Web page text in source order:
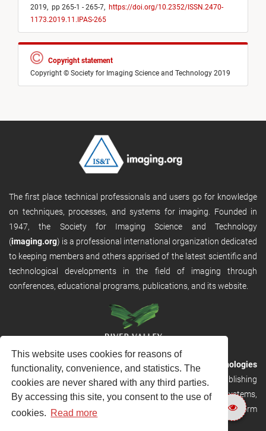
This website uses cookies for reasons of
functionality, convenience, and statistics. The
cookies are never shared with any third parties.
By accessing this site, you consent to the use of
cookies. Read more
2019, pp 265-1 - 265-7, https://doi.org/10.2352/ISSN.2470-
1173.2019.11.IPAS-265
Copyright statement
Copyright © Society for Imaging Science and Technology 2019
The first place technical professionals and users go for knowledge
on techniques, processes, and systems for imaging. Founded in
1947, the Society for Imaging Science and Technology
(imaging.org) is a professional international organization dedicated
to keeping members and others apprised of the latest scientific and
technological developments in the field of imaging through
conferences, educational programs, publications, and its website.
RVHost is the publishing platform fromRiver Valley Technologies
Ltd. It is designed to provide scalable and discoverable publishing
solutions. RVHost can seamlessly link to other River Valley systems,
including submission and peer review, production tracking platform